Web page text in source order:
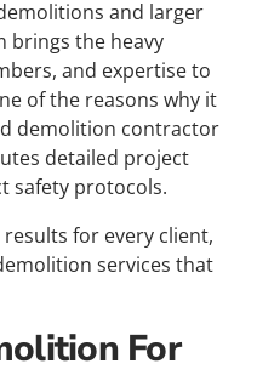
and larger
brings the heavy
and expertise to
of the reasons why it
demolition contractor
detailed project
safety protocols.
for every client,
services that
For